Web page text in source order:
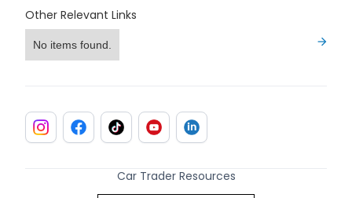
Other Relevant Links
No items found.
Car Trader Resources